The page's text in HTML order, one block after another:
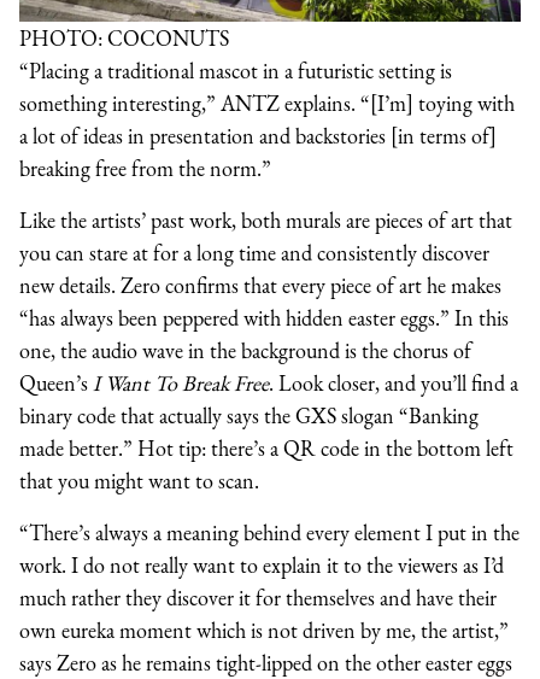
PHOTO: COCONUTS
“Placing a traditional mascot in a futuristic setting is
something interesting,” ANTZ explains. “[I’m] toying with
a lot of ideas in presentation and backstories [in terms of]
breaking free from the norm.”
Like the artists’ past work, both murals are pieces of art that
you can stare at for a long time and consistently discover
new details. Zero confirms that every piece of art he makes
“has always been peppered with hidden easter eggs.” In this
one, the audio wave in the background is the chorus of
Queen’sI Want To Break Free. Look closer, and you’ll find a
binary code that actually says the GXS slogan “Banking
made better.” Hot tip: there’s a QR code in the bottom left
that you might want to scan.
“There’s always a meaning behind every element I put in the
work. I do not really want to explain it to the viewers as I’d
much rather they discover it for themselves and have their
own eureka moment which is not driven by me, the artist,”
says Zero as he remains tight-lipped on the other easter eggs